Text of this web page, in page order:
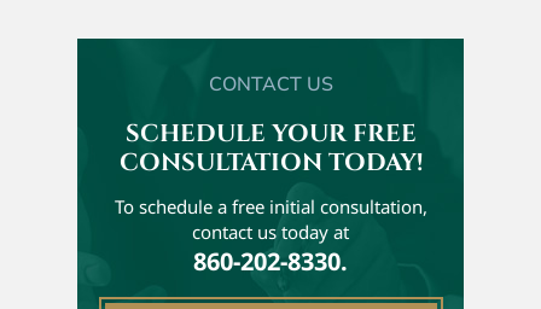
CONTACT US
SCHEDULE YOUR FREE
CONSULTATION TODAY!
To schedule a free initial consultation,
contact us today at
860-202-8330.